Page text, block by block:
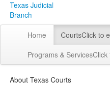
Texas Judicial
Branch
Home CourtsClick to
Programs & ServicesClick
About Texas Courts